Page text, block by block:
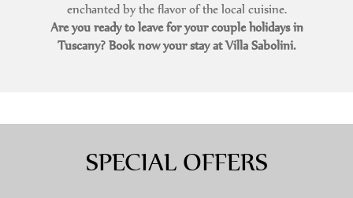
enchanted by the flavor of the local cuisine.
Are you ready to leave for your couple holidays in
Tuscany? Book now your stay at Villa Sabolini.
SPECIAL OFFERS